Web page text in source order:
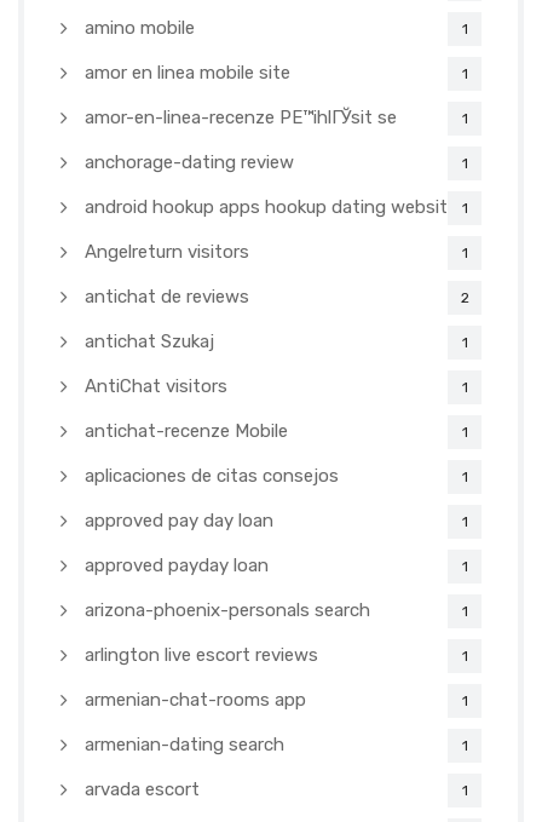
amino mobile 1
amor en linea mobile site 1
amor-en-linea-recenze PЕ™ihlГЎsit se 1
anchorage-dating review 1
android hookup apps hookup dating websites1
Angelreturn visitors 1
antichat de reviews 2
antichat Szukaj 1
AntiChat visitors 1
antichat-recenze Mobile 1
aplicaciones de citas consejos 1
approved pay day loan 1
approved payday loan 1
arizona-phoenix-personals search 1
arlington live escort reviews 1
armenian-chat-rooms app 1
armenian-dating search 1
arvada escort 1